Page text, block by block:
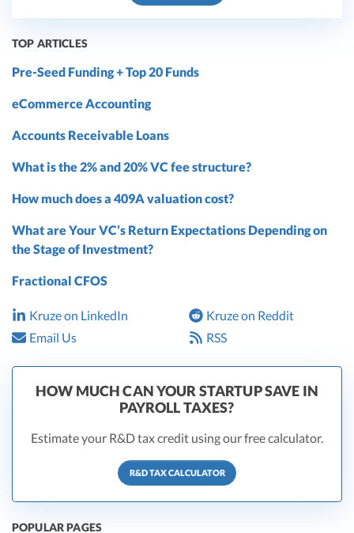
TOP ARTICLES
Pre-Seed Funding + Top 20 Funds
eCommerce Accounting
Accounts Receivable Loans
What is the 2% and 20% VC fee structure?
How much does a 409A valuation cost?
What are Your VC’s Return Expectations Depending on
the Stage of Investment?
Fractional CFOS
Kruze on LinkedIn
Kruze on Reddit
Email Us
RSS
HOW MUCH CAN YOUR STARTUP SAVE IN
PAYROLL TAXES?
Estimate your R&D tax credit using our free calculator.
R&D TAX CALCULATOR
POPULAR PAGES